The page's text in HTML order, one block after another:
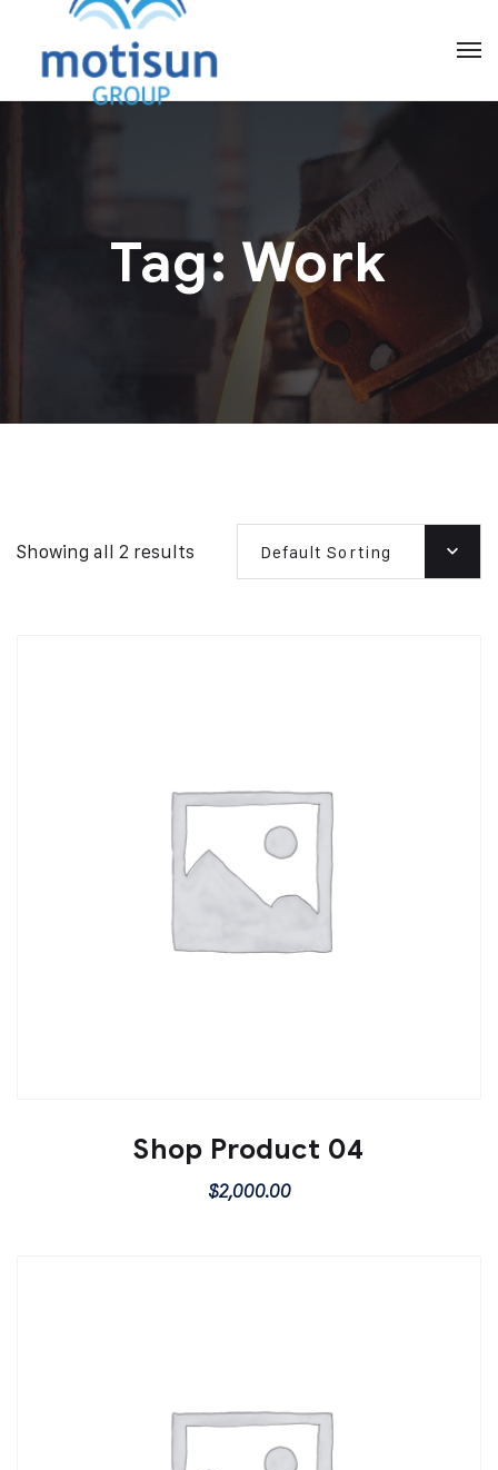
Tag: Work
Showing all 2 results Default Sorting
Shop Product 04
$2,000.00